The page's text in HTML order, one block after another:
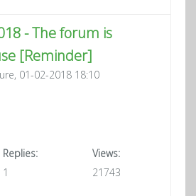
- The forum is
[Reminder]
01-02-2018 18:10
Replies:
1
Views:
21743